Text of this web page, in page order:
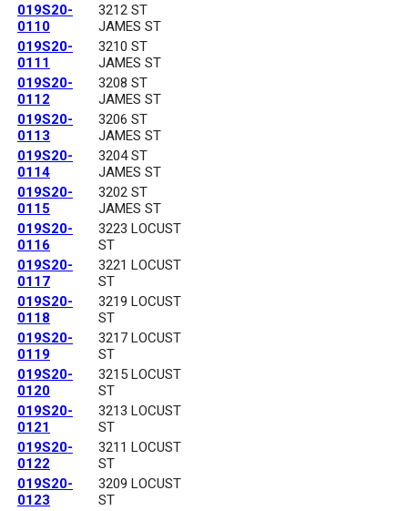
019S20-
0110
3212 ST
JAMES ST
019S20-
0111
3210 ST
JAMES ST
019S20-
0112
3208 ST
JAMES ST
019S20-
0113
3206 ST
JAMES ST
019S20-
0114
3204 ST
JAMES ST
019S20-
0115
3202 ST
JAMES ST
019S20-
0116
3223 LOCUST
ST
019S20-
0117
3221 LOCUST
ST
019S20-
0118
3219 LOCUST
ST
019S20-
0119
3217 LOCUST
ST
019S20-
0120
3215 LOCUST
ST
019S20-
0121
3213 LOCUST
ST
019S20-
0122
3211 LOCUST
ST
019S20-
0123
3209 LOCUST
ST